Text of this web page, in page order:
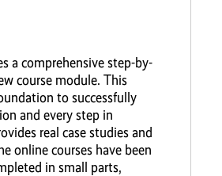
a comprehensive step-by-
course module. This
to successfully
and every step in
real case studies and
online courses have been
in small parts,